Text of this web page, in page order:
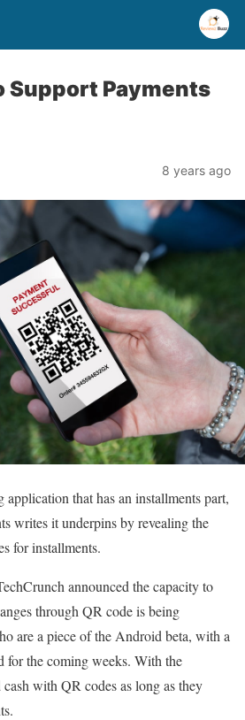
Support Payments
8 years ago
that has an installments part,
writes it underpins by revealing the
for installments.
announced the capacity to
through QR code is being
are a piece of the Android beta, with a
for the coming weeks. With the
with QR codes as long as they